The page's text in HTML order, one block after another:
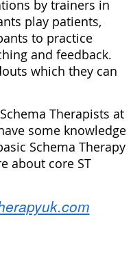
by trainers in
play patients,
to practice
and feedback.
which they can
Therapists at
some knowledge
Schema Therapy
about core ST